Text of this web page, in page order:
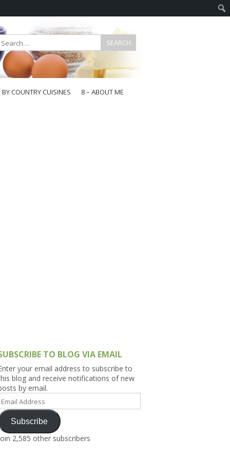
BY COUNTRY CUISINES
8 – ABOUT ME
TO BLOG VIA EMAIL
your email address to subscribe to
blog and receive notifications of new
by email.
Email
Subscribe
2,585 other subscribers